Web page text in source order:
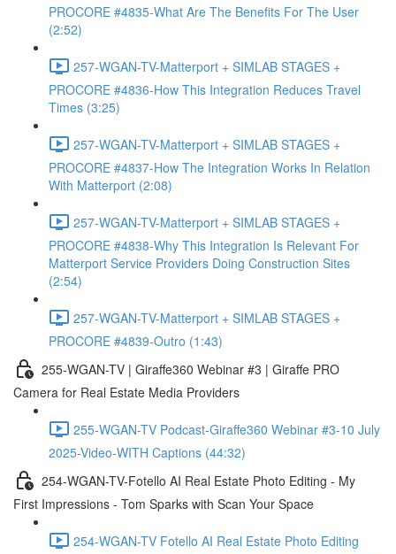
PROCORE #4835-What Are The Benefits For The User
(2:52)
257-WGAN-TV-Matterport + SIMLAB STAGES +
PROCORE #4836-How This Integration Reduces Travel
Times (3:25)
257-WGAN-TV-Matterport + SIMLAB STAGES +
PROCORE #4837-How The Integration Works In Relation
With Matterport (2:08)
257-WGAN-TV-Matterport + SIMLAB STAGES +
PROCORE #4838-Why This Integration Is Relevant For
Matterport Service Providers Doing Construction Sites
(2:54)
257-WGAN-TV-Matterport + SIMLAB STAGES +
PROCORE #4839-Outro (1:43)
255-WGAN-TV | Giraffe360 Webinar #3 | Giraffe PRO
Camera for Real Estate Media Providers
255-WGAN-TV Podcast-Giraffe360 Webinar #3-10 July
2025-Video-WITH Captions (44:32)
254-WGAN-TV-Fotello AI Real Estate Photo Editing - My
First Impressions - Tom Sparks with Scan Your Space
254-WGAN-TV Fotello AI Real Estate Photo Editing